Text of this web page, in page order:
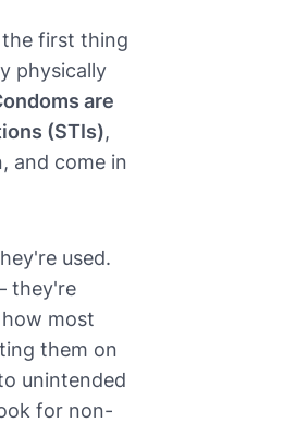
first thing
physically
are
(STIs),
and come in
used.
they're
most
them on
unintended
for non-